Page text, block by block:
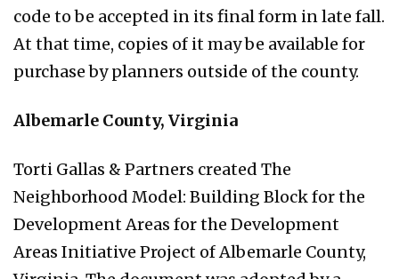
code to be accepted in its final form in late fall.
At that time, copies of it may be available for
purchase by planners outside of the county.
Albemarle County, Virginia
Torti Gallas & Partners created The
Neighborhood Model: Building Block for the
Development Areas for the Development
Areas Initiative Project of Albemarle County,